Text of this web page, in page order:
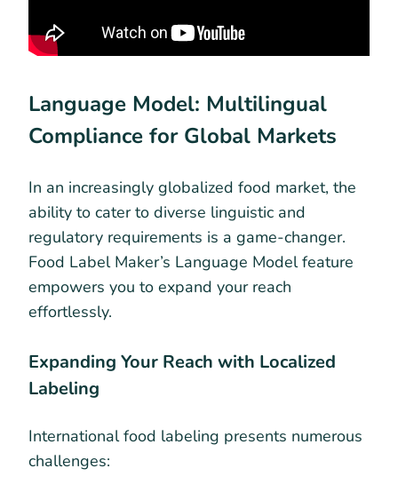
Language Model: Multilingual
Compliance for Global Markets
In an increasingly globalized food market, the
ability to cater to diverse linguistic and
regulatory requirements is a game-changer.
Food Label Maker’s Language Model feature
empowers you to expand your reach
effortlessly.
Expanding Your Reach with Localized
Labeling
International food labeling presents numerous
challenges: